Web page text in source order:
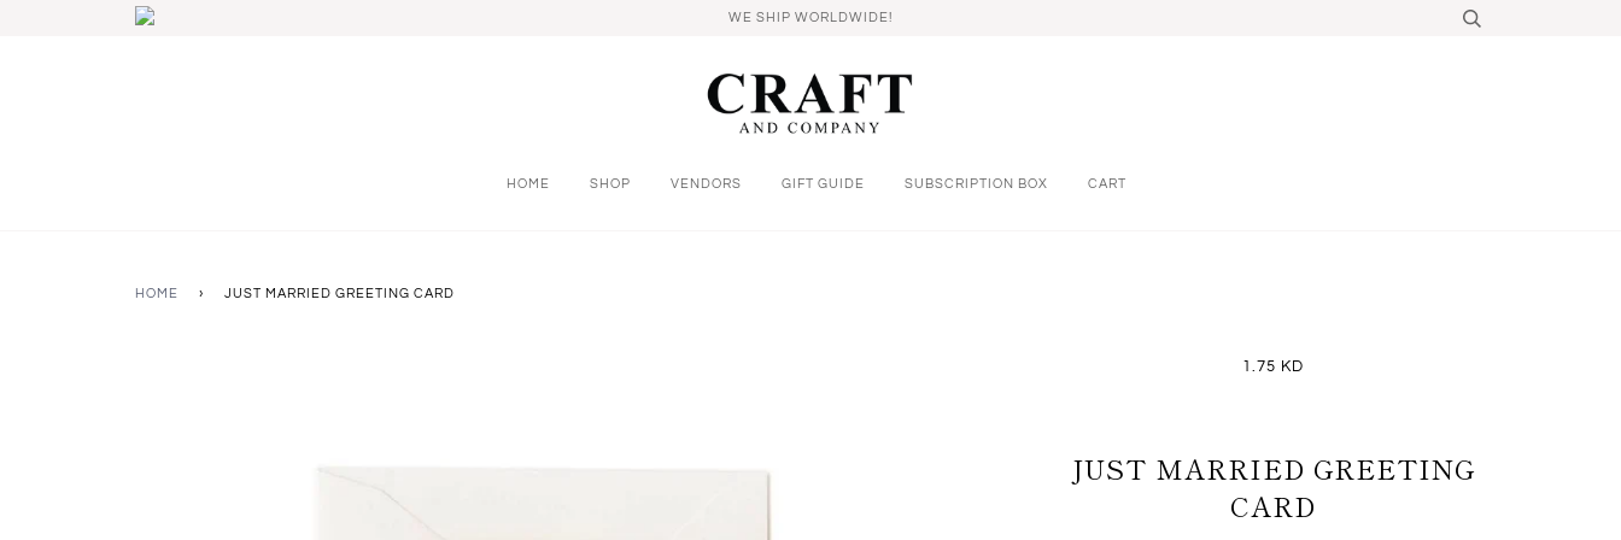
WE SHIP WORLDWIDE!
HOME SHOP VENDORS GIFT GUIDE SUBSCRIPTION BOX CART
HOME › JUST MARRIED GREETING CARD
1.75 KD
JUST MARRIED GREETING
CARD